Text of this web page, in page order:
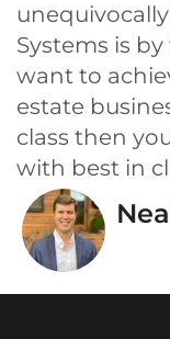
Systems is
want to
estate
class then
with best in